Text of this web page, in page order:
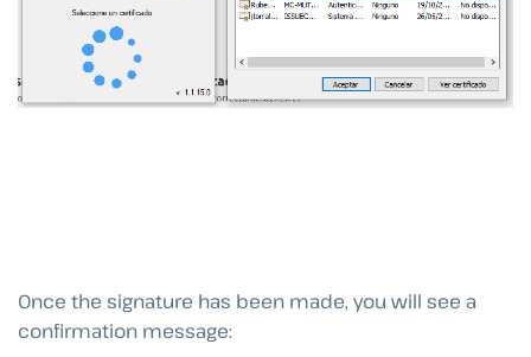
Once the signature has been made, you will see a
confirmation message: